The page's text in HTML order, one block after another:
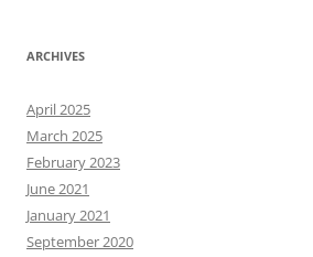
ARCHIVES
April 2025
March 2025
February 2023
June 2021
January 2021
September 2020